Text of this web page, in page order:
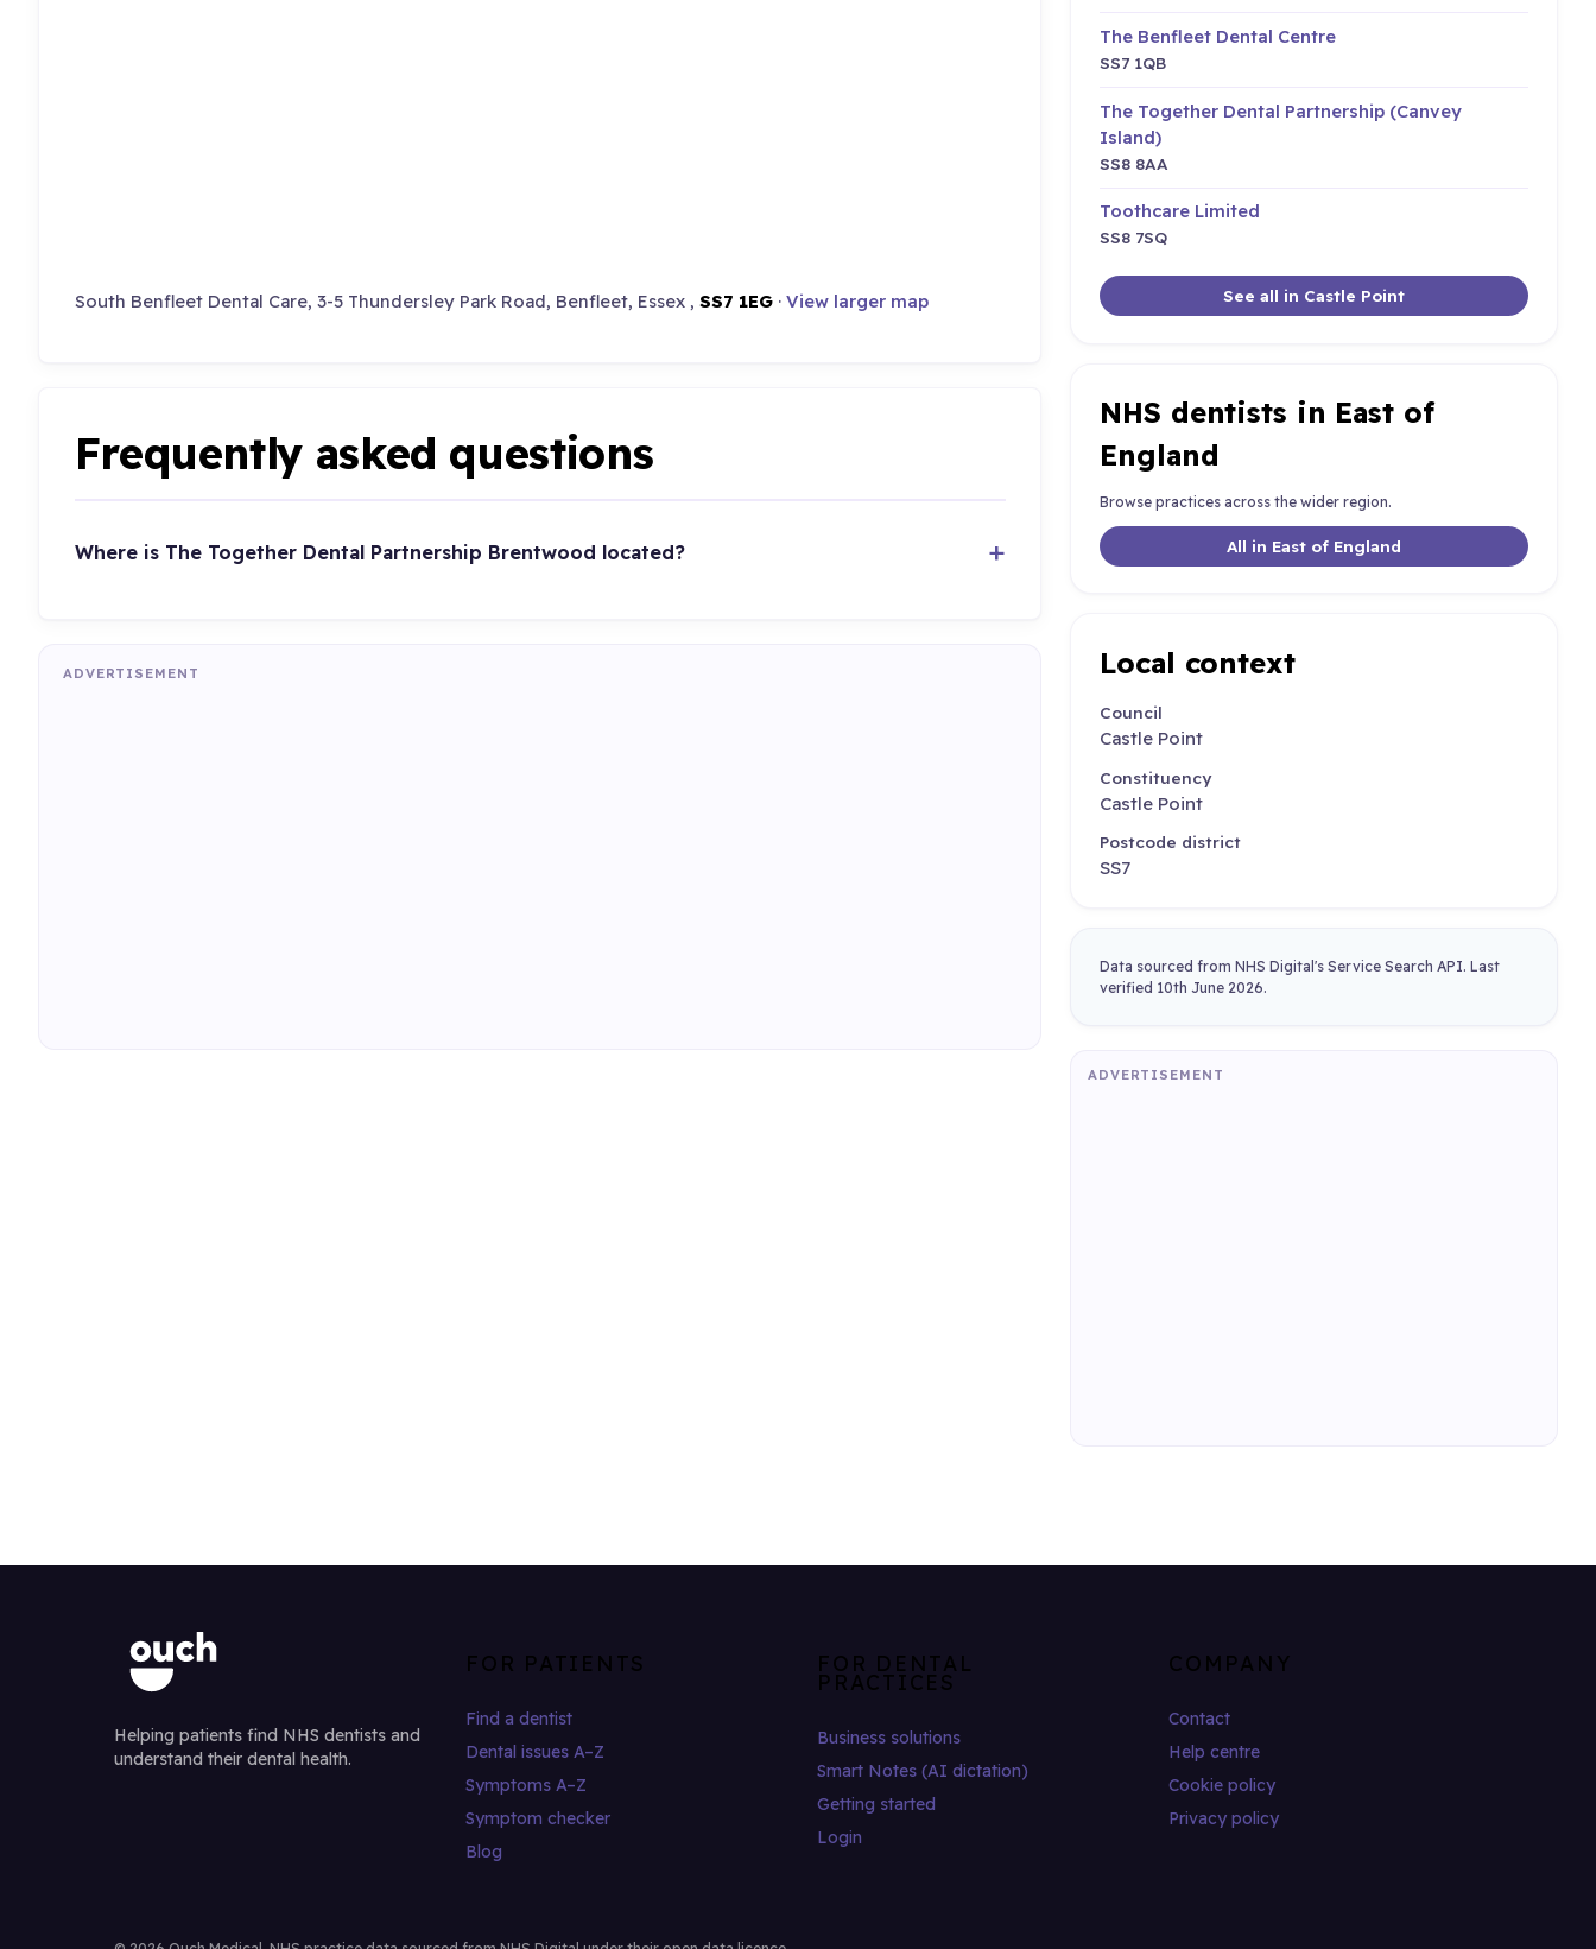
South Benfleet Dental Care, 3-5 Thundersley Park Road, Benfleet, Essex , SS7 1EG· View larger map
Frequently asked questions
Where is The Together Dental Partnership Brentwood located?
ADVERTISEMENT
The Benfleet Dental Centre
SS7 1QB
The Together Dental Partnership (Canvey
Island)
SS8 8AA
Toothcare Limited
SS8 7SQ
See all in Castle Point
NHS dentists in East of
England
Browse practices across the wider region.
All in East of England
Local context
Council
Castle Point
Constituency
Castle Point
Postcode district
SS7
Data sourced from NHS Digital's Service Search API. Last
verified 10th June 2026.
ADVERTISEMENT
Helping patients find NHS dentists and
understand their dental health.
FOR PATIENTS
Find a dentist
Dental issues A–Z
Symptoms A–Z
Symptom checker
Blog
FOR DENTAL
PRACTICES
Business solutions
Smart Notes (AI dictation)
Getting started
Login
COMPANY
Contact
Help centre
Cookie policy
Privacy policy